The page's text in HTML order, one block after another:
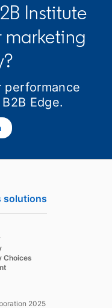
Institute
marketing
performance
Edge.
a new tab
solutions
Choices
2025